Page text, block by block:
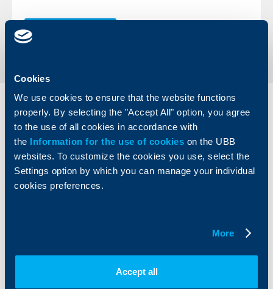
Cookies
We use cookies to ensure that the website functions
properly. By selecting the "Accept All" option, you agree
to the use of all cookies in accordance with
the Information for the use of cookies on the UBB
websites. To customize the cookies you use, select the
Settings option by which you can manage your individual
cookies preferences.
More
Accept all
Individual
clients
Savings and Investments
Business
clients
Тrade Finance
KBC Group